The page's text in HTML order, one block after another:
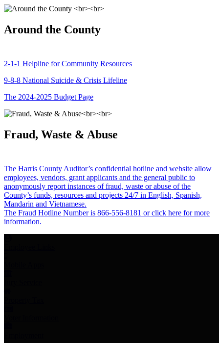
Around the County
2-1-1 Helpline for Community Resources
9-8-8 National Suicide & Crisis Lifeline
The 2024-2025 Budget Page
Fraud, Waste & Abuse
The Harris County Auditor’s confidential hotline and website allow
employees, vendors, grant applicants and the general public to
anonymously report instances of fraud, waste or abuse of the
County’s funds, resources and projects 24/7 in English, Spanish,
Mandarin and Vietnamese.
The Fraud Hotline Number is 866-556-8181 or click here for more
information.